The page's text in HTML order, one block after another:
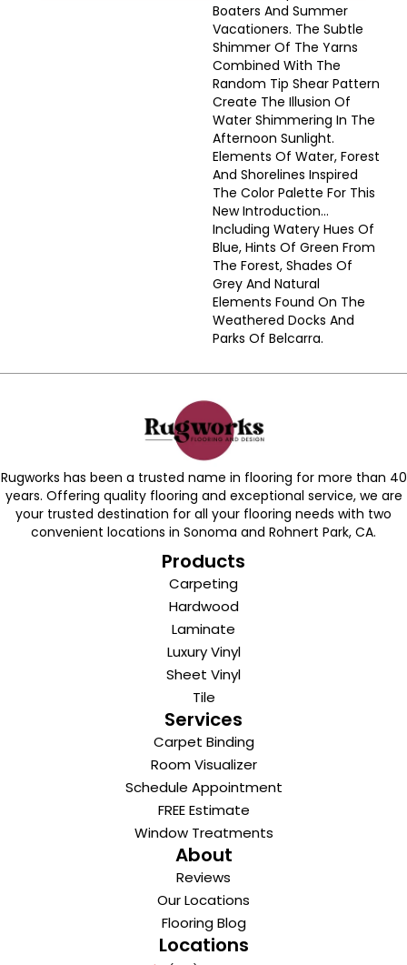
Boaters And Summer
Vacationers. The Subtle
Shimmer Of The Yarns
Combined With The
Random Tip Shear Pattern
Create The Illusion Of
Water Shimmering In The
Afternoon Sunlight.
Elements Of Water, Forest
And Shorelines Inspired
The Color Palette For This
New Introduction…
Including Watery Hues Of
Blue, Hints Of Green From
The Forest, Shades Of
Grey And Natural
Elements Found On The
Weathered Docks And
Parks Of Belcarra.
Rugworks has been a trusted name in flooring for more than 40
years. Offering quality flooring and exceptional service, we are
your trusted destination for all your flooring needs with two
convenient locations in Sonoma and Rohnert Park, CA.
Products
Carpeting
Hardwood
Laminate
Luxury Vinyl
Sheet Vinyl
Tile
Services
Carpet Binding
Room Visualizer
Schedule Appointment
FREE Estimate
Window Treatments
About
Reviews
Our Locations
Flooring Blog
Locations